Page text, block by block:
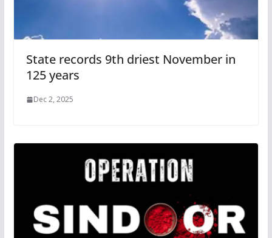
State records 9th driest November in
125 years
Dec 2, 2025